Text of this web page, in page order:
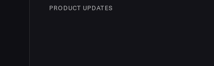
PRODUCT UPDATES